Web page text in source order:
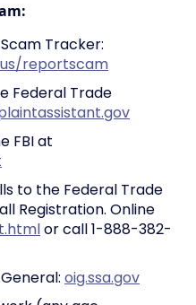
Tracker:
reportscam
Federal Trade
FBI at
to the Federal Trade
Registration. Online
or call 1-888-382-
oig.ssa.gov